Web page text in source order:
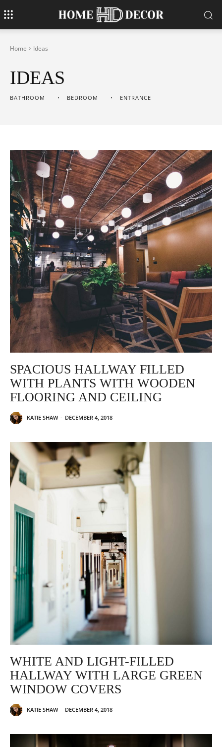
Home Ideas
IDEAS
BATHROOM BEDROOM ENTRANCE
SPACIOUS HALLWAY FILLED
WITH PLANTS WITH WOODEN
FLOORING AND CEILING
KATIE SHAW - DECEMBER 4, 2018
WHITE AND LIGHT-FILLED
HALLWAY WITH LARGE GREEN
WINDOW COVERS
KATIE SHAW - DECEMBER 4, 2018